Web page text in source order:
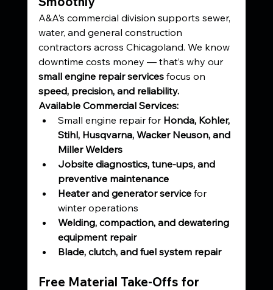
A&A’s commercial division supports sewer,
water, and general construction
contractors across Chicagoland. We know
downtime costs money — that’s why our
small engine repair services focus on
speed, precision, and reliability.
Available Commercial Services:
Small engine repair for Honda, Kohler,
Stihl, Husqvarna, Wacker Neuson, and
Miller Welders
Jobsite diagnostics, tune-ups, and
preventive maintenance
Heater and generator service for
winter operations
Welding, compaction, and dewatering
equipment repair
Blade, clutch, and fuel system repair
Free Material Take-Offs for